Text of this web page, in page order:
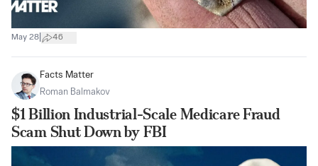
May 28 46
Facts Matter
Roman Balmakov
$1 Billion Industrial-Scale Medicare Fraud
Scam Shut Down by FBI